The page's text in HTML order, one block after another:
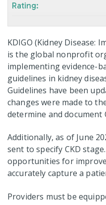
KDIGO (Kidney Disease:
is the global nonprofit
implementing evidence-
guidelines in kidney
Guidelines have been
changes were made to
determine and document
Additionally, as of June
sent to specify CKD
opportunities for
accurately capture a
Providers must be
Rating: